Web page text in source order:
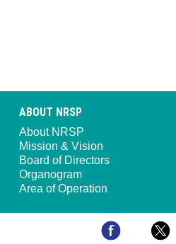
ABOUT NRSP
About NRSP
Mission & Vision
Board of Directors
Organogram
Area of Operation